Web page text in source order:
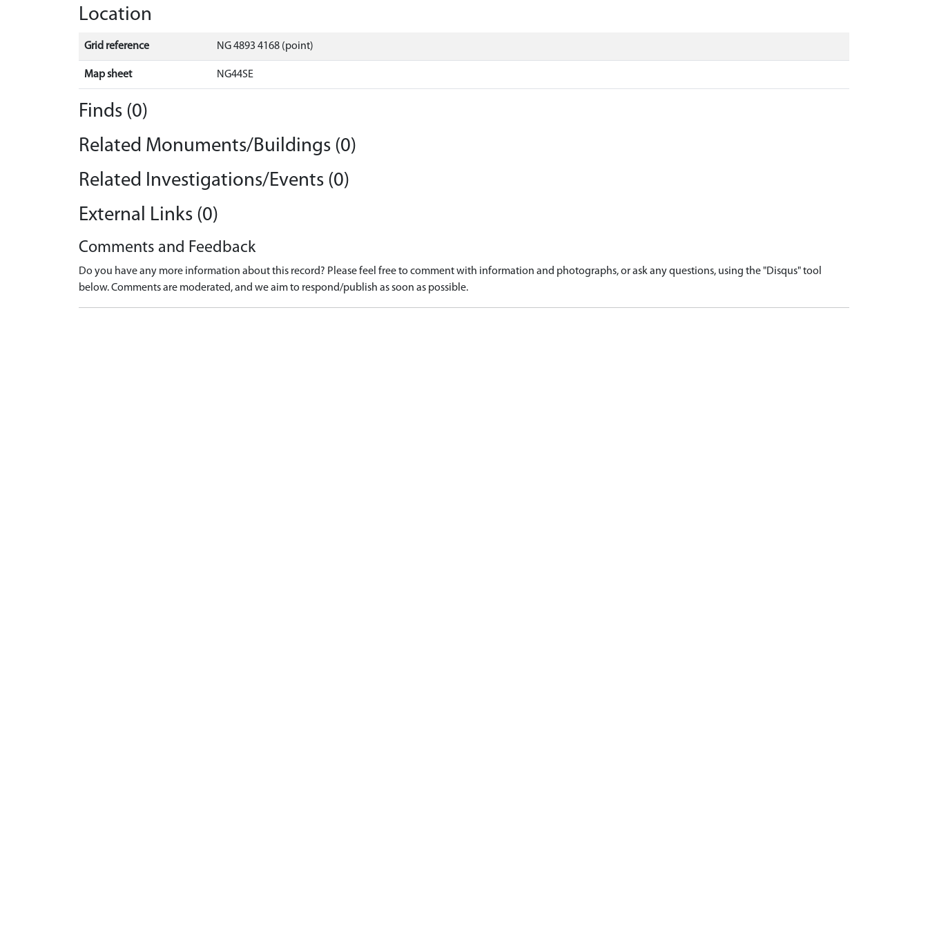
Location
Grid reference NG 4893 4168 (point)
Map sheet NG44SE
Finds (0)
Related Monuments/Buildings (0)
Related Investigations/Events (0)
External Links (0)
Comments and Feedback
Do you have any more information about this record? Please feel free to comment with information and photographs, or ask any questions, using the "Disqus" tool
below. Comments are moderated, and we aim to respond/publish as soon as possible.